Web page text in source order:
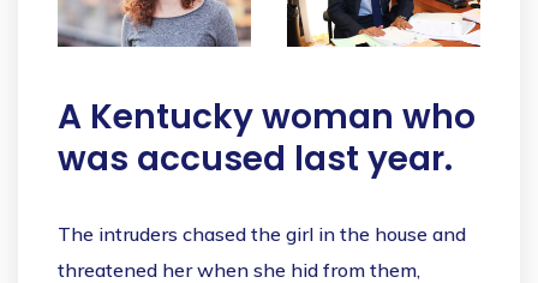
A Kentucky woman who
was accused last year.
The intruders chased the girl in the house and
threatened her when she hid from them,